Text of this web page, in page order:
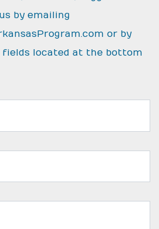
by emailing
or by
fields located at the bottom